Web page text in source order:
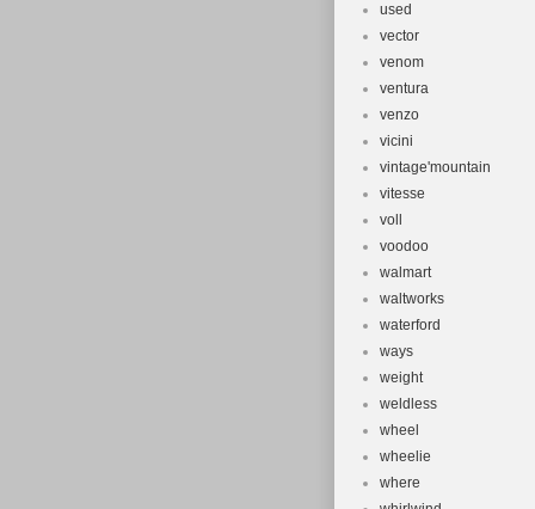
used
vector
venom
ventura
venzo
vicini
vintage'mountain
vitesse
voll
voodoo
walmart
waltworks
waterford
ways
weight
weldless
wheel
wheelie
where